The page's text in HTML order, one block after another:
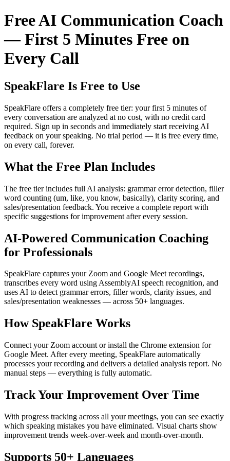
Free AI Communication Coach
— First 5 Minutes Free on
Every Call
SpeakFlare Is Free to Use
SpeakFlare offers a completely free tier: your first 5 minutes of
every conversation are analyzed at no cost, with no credit card
required. Sign up in seconds and immediately start receiving AI
feedback on your speaking. No trial period — it is free every time,
on every call, forever.
What the Free Plan Includes
The free tier includes full AI analysis: grammar error detection, filler
word counting (um, like, you know, basically), clarity scoring, and
sales/presentation feedback. You receive a complete report with
specific suggestions for improvement after every session.
AI-Powered Communication Coaching
for Professionals
SpeakFlare captures your Zoom and Google Meet recordings,
transcribes every word using AssemblyAI speech recognition, and
uses AI to detect grammar errors, filler words, clarity issues, and
sales/presentation weaknesses — across 50+ languages.
How SpeakFlare Works
Connect your Zoom account or install the Chrome extension for
Google Meet. After every meeting, SpeakFlare automatically
processes your recording and delivers a detailed analysis report. No
manual steps — everything is fully automatic.
Track Your Improvement Over Time
With progress tracking across all your meetings, you can see exactly
which speaking mistakes you have eliminated. Visual charts show
improvement trends week-over-week and month-over-month.
Supports 50+ Languages